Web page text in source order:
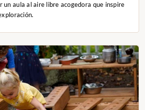
un aula al aire libre acogedora que inspire